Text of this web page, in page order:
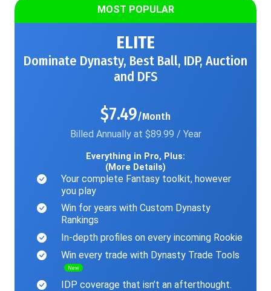
MOST POPULAR
ELITE
Dominate Dynasty, Best Ball, IDP, Auction
and DFS
$7.49/Month
Billed Annually at $89.99 / Year
Everything in Pro, Plus:
(More Details)
Your complete Fantasy toolkit, however
you play
Win for years with Custom Dynasty
Rankings
In-depth profiles on every incoming Rookie
Win every trade with Dynasty Trade Tools
New
IDP coverage that isn’t an afterthought.